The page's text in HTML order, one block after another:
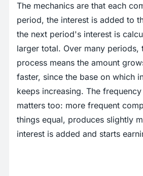
The mechanics are that each
period, the interest is added to
the next period's interest is
larger total. Over many periods,
process means the amount
faster, since the base on which
keeps increasing. The
matters too: more frequent
things equal, produces slightly
interest is added and starts